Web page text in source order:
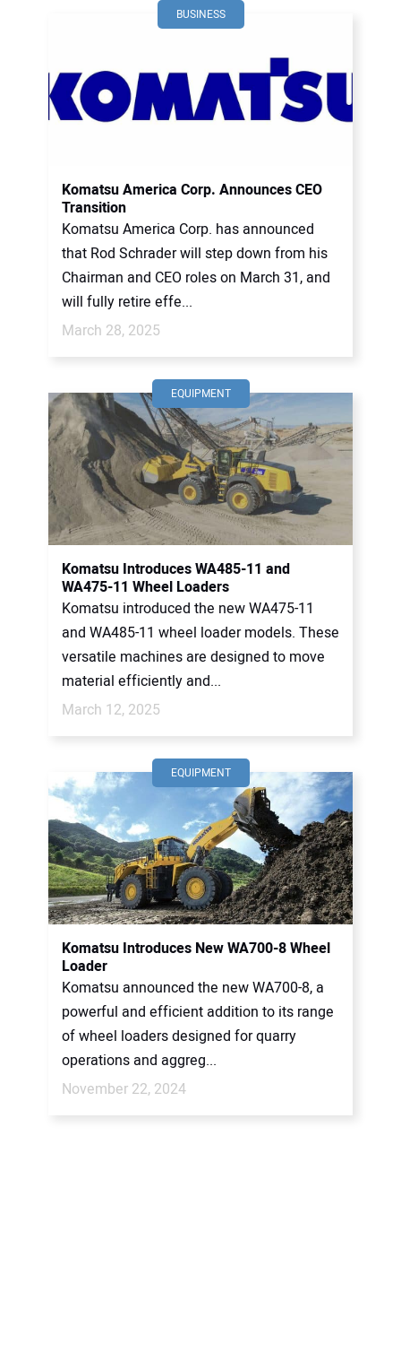
BUSINESS
Komatsu America Corp. Announces CEO
Transition
Komatsu America Corp. has announced
that Rod Schrader will step down from his
Chairman and CEO roles on March 31, and
will fully retire effe...
March 28, 2025
EQUIPMENT
Komatsu Introduces WA485-11 and
WA475-11 Wheel Loaders
Komatsu introduced the new WA475-11
and WA485-11 wheel loader models. These
versatile machines are designed to move
material efficiently and...
March 12, 2025
EQUIPMENT
Komatsu Introduces New WA700-8 Wheel
Loader
Komatsu announced the new WA700-8, a
powerful and efficient addition to its range
of wheel loaders designed for quarry
operations and aggreg...
November 22, 2024